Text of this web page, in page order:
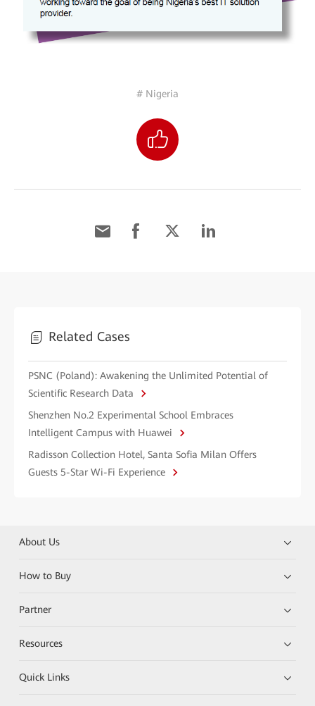
# Nigeria
Related Cases
PSNC (Poland): Awakening the Unlimited Potential of
Scientific Research Data
Shenzhen No.2 Experimental School Embraces
Intelligent Campus with Huawei
Radisson Collection Hotel, Santa Sofia Milan Offers
Guests 5-Star Wi-Fi Experience
About Us
How to Buy
Partner
Resources
Quick Links